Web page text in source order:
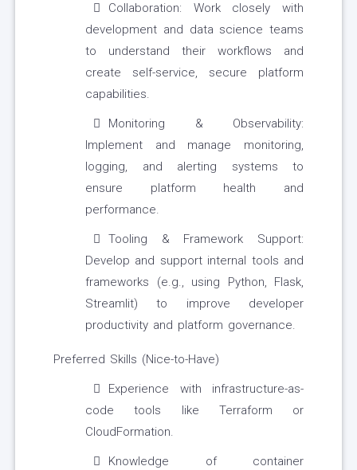
Collaboration: Work closely with
development and data science teams
to understand their workflows and
create self-service, secure platform
capabilities.
Monitoring & Observability:
Implement and manage monitoring,
logging, and alerting systems to
ensure platform health and
performance.
Tooling & Framework Support:
Develop and support internal tools and
frameworks (e.g., using Python, Flask,
Streamlit) to improve developer
productivity and platform governance.
Preferred Skills (Nice-to-Have)
Experience with infrastructure-as-
code tools like Terraform or
CloudFormation.
Knowledge of container